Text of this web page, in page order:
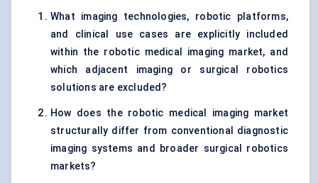
What imaging technologies, robotic platforms,
and clinical use cases are explicitly included
within the robotic medical imaging market, and
which adjacent imaging or surgical robotics
solutions are excluded?
How does the robotic medical imaging market
structurally differ from conventional diagnostic
imaging systems and broader surgical robotics
markets?